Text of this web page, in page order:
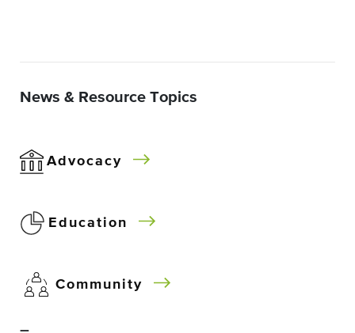
News & Resource Topics
Advocacy
Education
Community